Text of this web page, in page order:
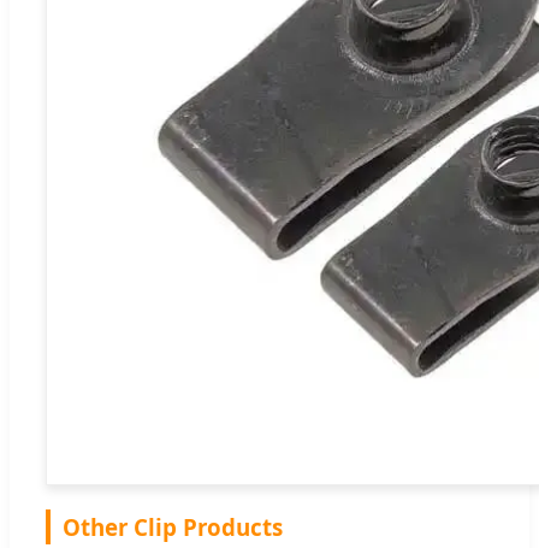
Other Clip Products